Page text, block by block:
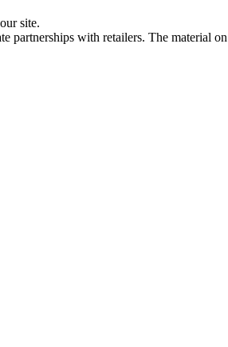
site.
with retailers. The material